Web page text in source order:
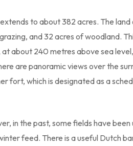
to about 382 acres. The land
and 32 acres of woodland.
about 240 metres above sea
are panoramic views over the
fort, which is designated as a
in the past, some fields have
feed. There is a useful Dutch